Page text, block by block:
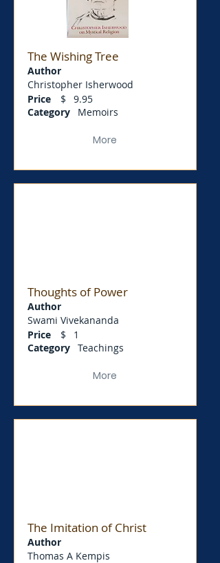
The Wishing Tree
Author
Christopher Isherwood
Price
$
Category
9.95
Memoirs
More
Thoughts of Power
Author
Swami Vivekananda
Price
$
Category
1
Teachings
More
The Imitation of Christ
Author
Thomas A Kempis